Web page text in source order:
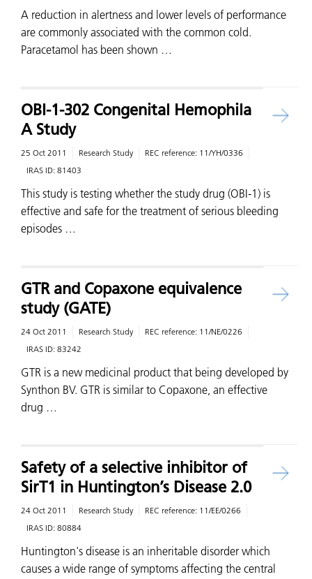
A reduction in alertness and lower levels of performance
are commonly associated with the common cold.
Paracetamol has been shown …
OBI-1-302 Congenital Hemophila
A Study
25 Oct 2011 Research Study REC reference: 11/YH/0336
IRAS ID: 81403
This study is testing whether the study drug (OBI-1) is
effective and safe for the treatment of serious bleeding
episodes …
GTR and Copaxone equivalence
study (GATE)
24 Oct 2011 Research Study REC reference: 11/NE/0226
IRAS ID: 83242
GTR is a new medicinal product that being developed by
Synthon BV. GTR is similar to Copaxone, an effective
drug …
Safety of a selective inhibitor of
SirT1 in Huntington’s Disease 2.0
24 Oct 2011 Research Study REC reference: 11/EE/0266
IRAS ID: 80884
Huntington's disease is an inheritable disorder which
causes a wide range of symptoms affecting the central